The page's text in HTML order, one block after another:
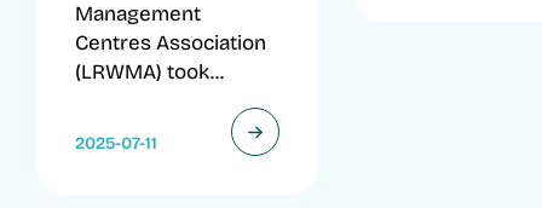
Management
Centres Association
(LRWMA) took...
2025-07-11